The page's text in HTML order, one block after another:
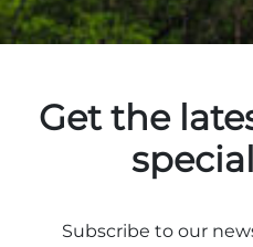
Get the
Subscribe to our